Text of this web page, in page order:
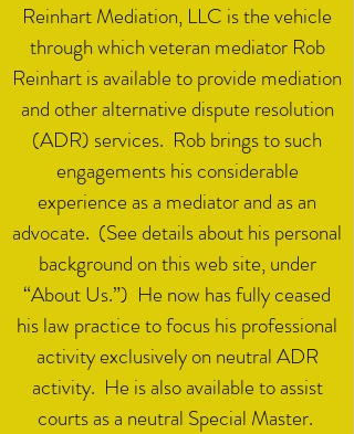
Reinhart Mediation, LLC is the vehicle
through which veteran mediator Rob
Reinhart is available to provide mediation
and other alternative dispute resolution
(ADR) services. Rob brings to such
engagements his considerable
experience as a mediator and as an
advocate. (See details about his personal
background on this web site, under
“About Us.”) He now has fully ceased
his law practice to focus his professional
activity exclusively on neutral ADR
activity. He is also available to assist
courts as a neutral Special Master. ​